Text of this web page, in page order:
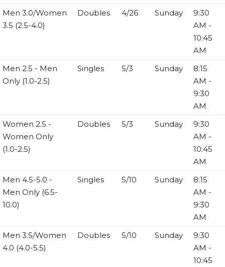
Men 3.0/Women
3.5 (2.5-4.0)
Doubles 4/26 Sunday
9:30
AM -
10:45
AM
Men 2.5 - Men
Only (1.0-2.5)
Singles 5/3 Sunday
8:15
AM -
9:30
AM
Women 2.5 -
Women Only
(1.0-2.5)
Doubles 5/3 Sunday
9:30
AM -
10:45
AM
Men 4.5-5.0 -
Men Only (6.5-
10.0)
Singles 5/10 Sunday
8:15
AM -
9:30
AM
Men 3.5/Women
4.0 (4.0-5.5)
Doubles 5/10 Sunday
9:30
AM -
10:45